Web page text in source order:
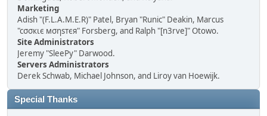
Marketing
Adish "(F.L.A.M.E.R)" Patel, Bryan "Runic" Deakin, Marcus
"cσσкιє мσηѕтєя" Forsberg, and Ralph "[n3rve]" Otowo.
Site Administrators
Jeremy "SleePy" Darwood.
Servers Administrators
Derek Schwab, Michael Johnson, and Liroy van Hoewijk.
Special Thanks